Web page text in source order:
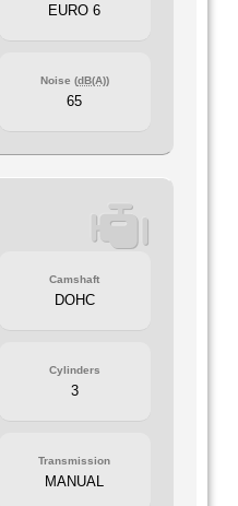
EURO 6
Noise (dB(A))
65
Camshaft
DOHC
Cylinders
3
Transmission
MANUAL